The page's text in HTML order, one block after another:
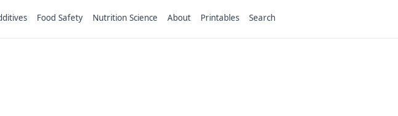
Food Safety Nutrition Science About Printables Search